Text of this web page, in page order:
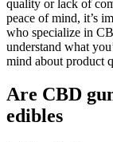
quality or lack of
peace of mind, it’s
who specialize in
understand what
mind about product
Are CBD
edibles